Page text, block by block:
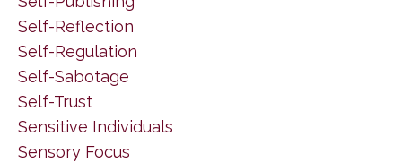
Self-Reflection
Self-Regulation
Self-Sabotage
Self-Trust
Sensitive Individuals
Sensory Focus